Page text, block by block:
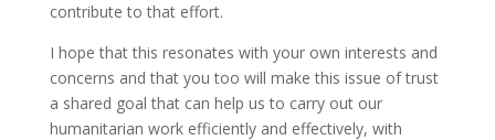
contribute to that effort.
I hope that this resonates with your own interests and
concerns and that you too will make this issue of trust
a shared goal that can help us to carry out our
humanitarian work efficiently and effectively, with